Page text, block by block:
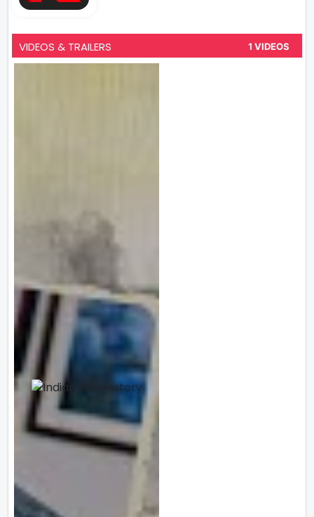
VIDEOS & TRAILERS 1 VIDEOS